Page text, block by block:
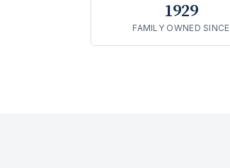
1929
FAMILY OWNED SINCE